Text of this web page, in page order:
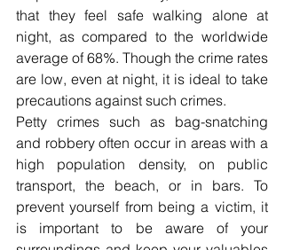
that they feel safe walking alone at
night, as compared to the worldwide
average of 68%. Though the crime rates
are low, even at night, it is ideal to take
precautions against such crimes.
Petty crimes such as bag-snatching
and robbery often occur in areas with a
high population density, on public
transport, the beach, or in bars. To
prevent yourself from being a victim, it
is important to be aware of your